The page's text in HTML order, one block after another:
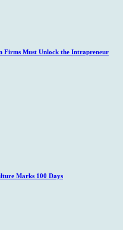
Firms Must Unlock the Intrapreneur
Marks 100 Days